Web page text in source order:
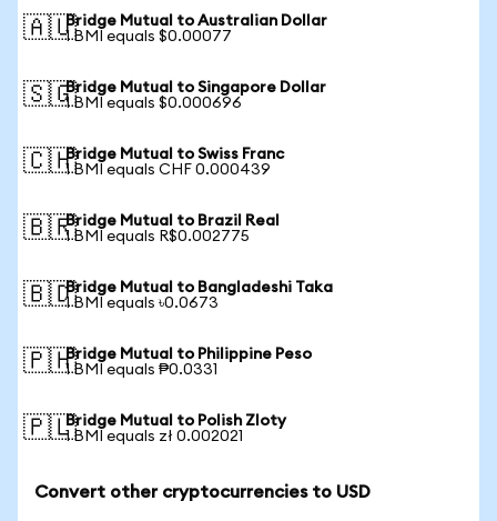
🇦🇺Bridge Mutual to Australian Dollar
1 BMI equals $0.00077
🇸🇬Bridge Mutual to Singapore Dollar
1 BMI equals $0.000696
🇨🇭Bridge Mutual to Swiss Franc
1 BMI equals CHF 0.000439
🇧🇷Bridge Mutual to Brazil Real
1 BMI equals R$0.002775
🇧🇩Bridge Mutual to Bangladeshi Taka
1 BMI equals ৳0.0673
🇵🇭Bridge Mutual to Philippine Peso
1 BMI equals ₱0.0331
🇵🇱Bridge Mutual to Polish Zloty
1 BMI equals zł 0.002021
Convert other cryptocurrencies to USD